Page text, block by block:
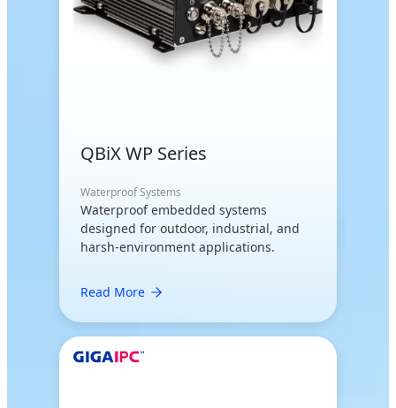
QBiX WP Series
Waterproof Systems
Waterproof embedded systems
designed for outdoor, industrial, and
harsh-environment applications.
Read More